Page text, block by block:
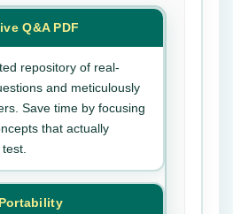
Q&A PDF
repository of real-
and meticulously
Save time by focusing
that actually